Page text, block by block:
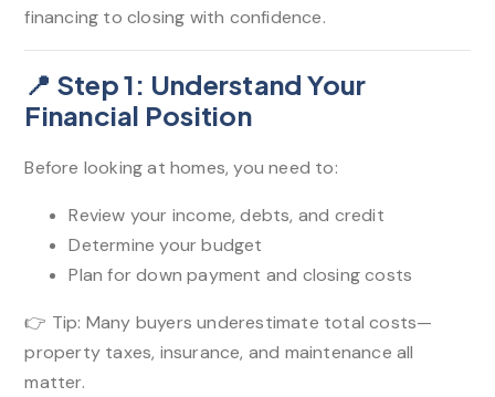
financing to closing with confidence.
📍 Step 1: Understand Your
Financial Position
Before looking at homes, you need to:
Review your income, debts, and credit
Determine your budget
Plan for down payment and closing costs
👉 Tip: Many buyers underestimate total costs—
property taxes, insurance, and maintenance all
matter.